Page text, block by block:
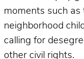
moments such as
neighborhood
calling for
other civil rights.